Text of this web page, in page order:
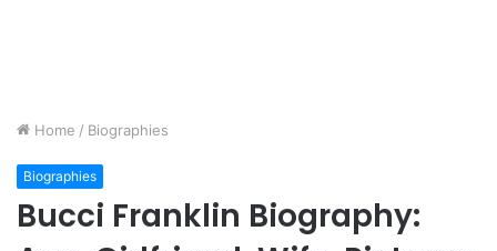
Home / Biographies
Biographies
Bucci Franklin Biography: